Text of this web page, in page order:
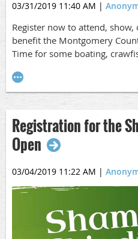
03/31/2019 11:40 AM |
Register now to attend,
benefit the Montgomery
Time for some boating,
Registration for the
Open
03/04/2019 11:22 AM |